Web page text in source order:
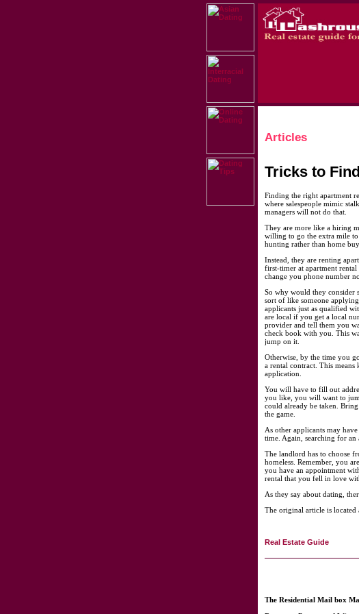
Articles
Tricks to
Finding the right apartment
where salespeople mimic
managers will not do that.
They are more like a hiring
willing to go the extra mile to
hunting rather than home
Instead, they are renting
first-timer at apartment
change you phone number
So why would they consider
sort of like someone
applicants just as qualified
are local if you get a local
provider and tell them you
check book with you. This
jump on it.
Otherwise, by the time you
a rental contract. This
application.
You will have to fill out
you like, you will want to
could already be taken.
the game.
As other applicants may
time. Again, searching for an
The landlord has to choose
homeless. Remember, you
you have an appointment
rental that you fell in love
As they say about dating,
The original article is located
Real Estate Guide
The Residential Mail box